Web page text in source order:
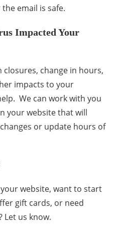
email is safe.
Impacted Your
change in hours,
impacts to your
We can work with you
your website that will
or update hours of
website, want to start
gift cards, or need
Let us know.